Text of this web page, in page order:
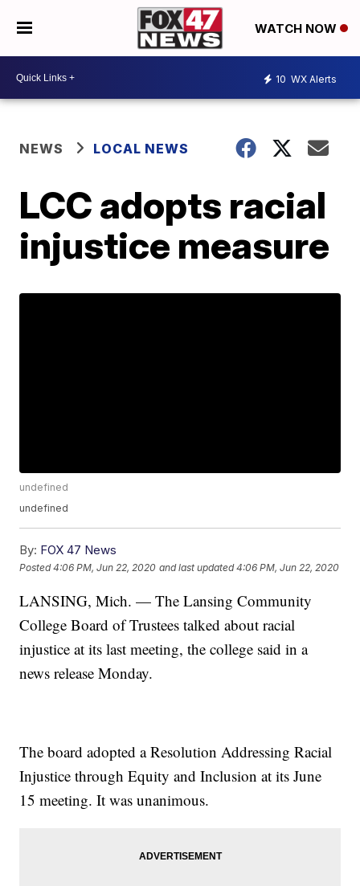
WATCH NOW
10 WX Alerts
NEWS LOCAL NEWS
LCC adopts racial
injustice measure
undefined
undefined
By: FOX 47 News
Posted4:06 PM, Jun 22, 2020 and last updated 4:06 PM, Jun 22, 2020
LANSING, Mich. — The Lansing Community
College Board of Trustees talked about racial
injustice at its last meeting, the college said in a
news release Monday.
The board adopted a Resolution Addressing Racial
Injustice through Equity and Inclusion at its June
15 meeting. It was unanimous.